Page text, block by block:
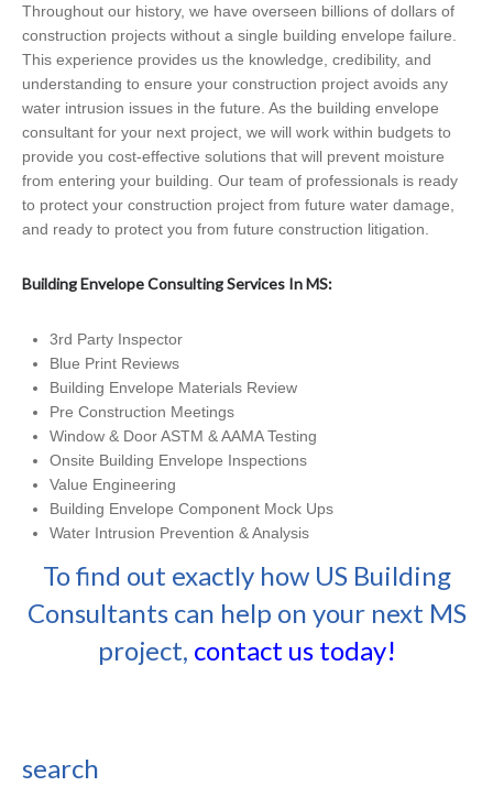
Throughout our history, we have overseen billions of dollars of
construction projects without a single building envelope failure.
This experience provides us the knowledge, credibility, and
understanding to ensure your construction project avoids any
water intrusion issues in the future. As the building envelope
consultant for your next project, we will work within budgets to
provide you cost-effective solutions that will prevent moisture
from entering your building. Our team of professionals is ready
to protect your construction project from future water damage,
and ready to protect you from future construction litigation.
Building Envelope Consulting Services In MS:
3rd Party Inspector
Blue Print Reviews
Building Envelope Materials Review
Pre Construction Meetings
Window & Door ASTM & AAMA Testing
Onsite Building Envelope Inspections
Value Engineering
Building Envelope Component Mock Ups
Water Intrusion Prevention & Analysis
To find out exactly how US Building
Consultants can help on your next MS
project, contact us today!
search